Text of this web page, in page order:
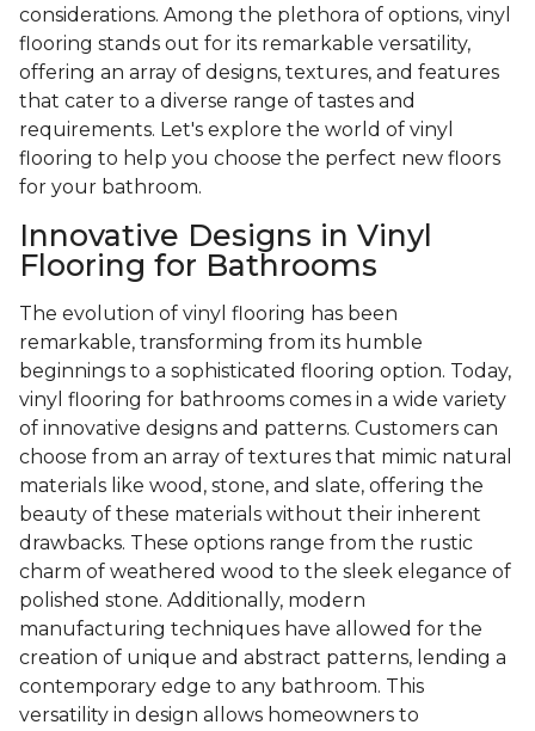
considerations. Among the plethora of options, vinyl
flooring stands out for its remarkable versatility,
offering an array of designs, textures, and features
that cater to a diverse range of tastes and
requirements. Let's explore the world of vinyl
flooring to help you choose the perfect new floors
for your bathroom.
Innovative Designs in Vinyl
Flooring for Bathrooms
The evolution of vinyl flooring has been
remarkable, transforming from its humble
beginnings to a sophisticated flooring option. Today,
vinyl flooring for bathrooms comes in a wide variety
of innovative designs and patterns. Customers can
choose from an array of textures that mimic natural
materials like wood, stone, and slate, offering the
beauty of these materials without their inherent
drawbacks. These options range from the rustic
charm of weathered wood to the sleek elegance of
polished stone. Additionally, modern
manufacturing techniques have allowed for the
creation of unique and abstract patterns, lending a
contemporary edge to any bathroom. This
versatility in design allows homeowners to